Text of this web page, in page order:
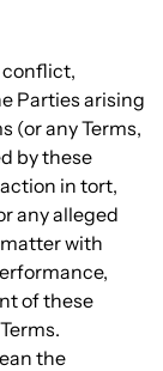
conflict,
Parties arising
(or any Terms,
by these
in tort,
any alleged
with
of these
the